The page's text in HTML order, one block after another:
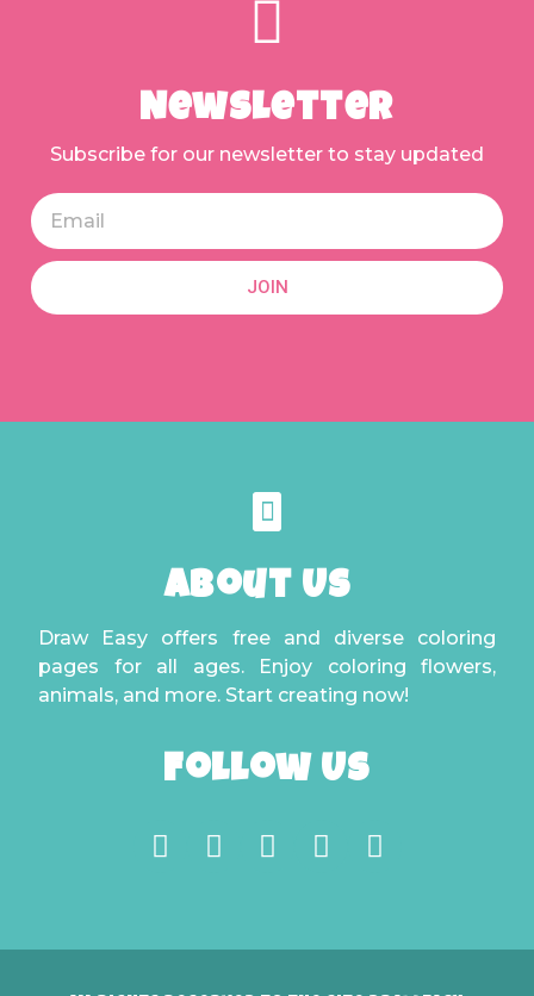
Newsletter
Subscribe for our newsletter to stay updated
JOIN
About Us
Draw Easy offers free and diverse coloring
pages for all ages. Enjoy coloring flowers,
animals, and more. Start creating now!
Follow Us